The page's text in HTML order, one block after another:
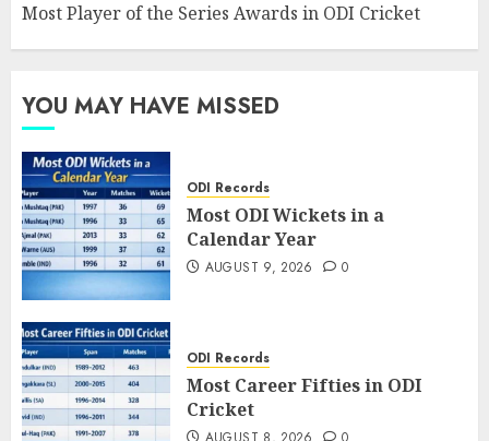
Most Player of the Series Awards in ODI Cricket
YOU MAY HAVE MISSED
ODI Records
Most ODI Wickets in a
Calendar Year
AUGUST 9, 2026 0
ODI Records
Most Career Fifties in ODI
Cricket